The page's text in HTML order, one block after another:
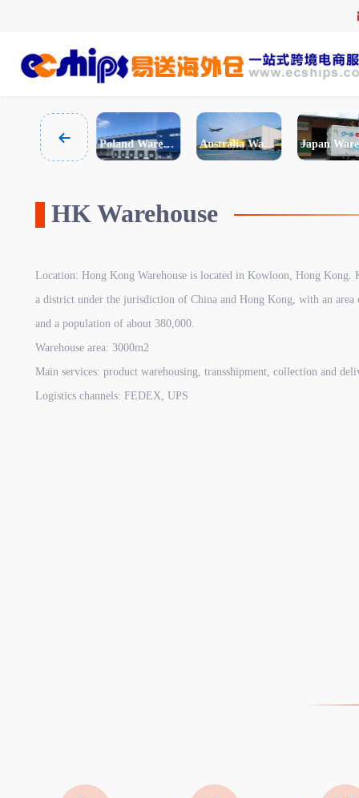
Spain Warehouse Poland Warehouse Australia Warehouse
HK Warehouse
Location: Hong Kong Warehouse is located in Kowloon, Hong Kong.
a district under the jurisdiction of China and Hong Kong, with an area
and a population of about 380,000.
Warehouse area: 3000m2
Main services: product warehousing, transshipment, collection and
Logistics channels: FEDEX, UPS